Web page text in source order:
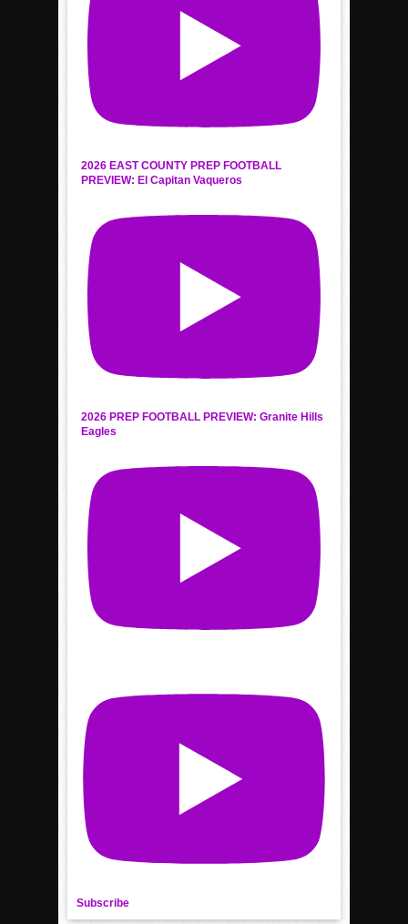
2026 EAST COUNTY PREP FOOTBALL
PREVIEW: El Capitan Vaqueros
2026 PREP FOOTBALL PREVIEW: Granite Hills
Eagles
Subscribe